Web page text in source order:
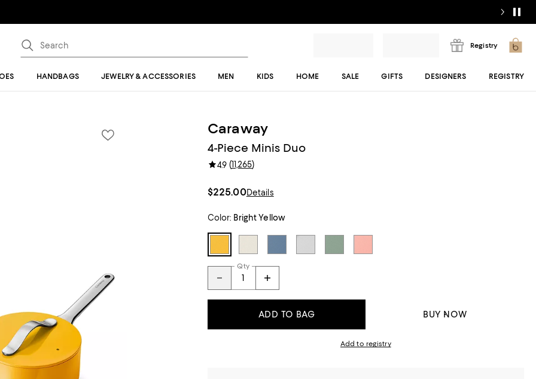
Registry
HANDBAGS JEWELRY & ACCESSORIES MEN KIDS HOME SALE GIFTS DESIGNERS REGISTRY
Caraway
4-Piece Minis Duo
4.9(11,265)
$225.00Details
Color: Bright Yellow
Qty
ADD TO BAG BUY NOW
Add to registry